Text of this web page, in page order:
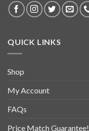
QUICK LINKS
Shop
My Account
FAQs
Price Match Guarantee!